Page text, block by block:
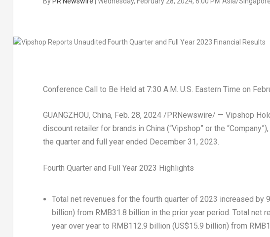
Conference Call to Be Held at 7:30 A.M. U.S. Eastern Time on
GUANGZHOU, China, Feb. 28, 2024/PRNewswire/ — Vipshop
discount retailer for brands in China(“Vipshop” or the
the quarter and full year ended December 31, 2023.
Fourth Quarter and Full Year 2023 Highlights
Total net revenues for the fourth quarter of 2023 increased by
billion) from RMB31.8 billion in the prior year period.Total net
year over year to RMB112.9 billion (US$15.9 billion) from